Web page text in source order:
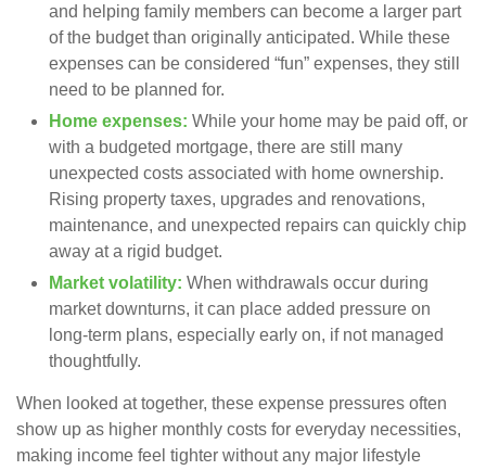
and helping family members can become a larger part
of the budget than originally anticipated. While these
expenses can be considered “fun” expenses, they still
need to be planned for.
Home expenses: While your home may be paid off, or
with a budgeted mortgage, there are still many
unexpected costs associated with home ownership.
Rising property taxes, upgrades and renovations,
maintenance, and unexpected repairs can quickly chip
away at a rigid budget.
Market volatility: When withdrawals occur during
market downturns, it can place added pressure on
long-term plans, especially early on, if not managed
thoughtfully.
When looked at together, these expense pressures often
show up as higher monthly costs for everyday necessities,
making income feel tighter without any major lifestyle